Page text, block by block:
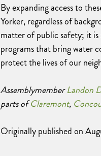
By expanding access to
Yorker, regardless of
matter of public safety; it
programs that bring water
protect the lives of our
AssemblymemberLandon
parts ofClaremont,
Originally published on